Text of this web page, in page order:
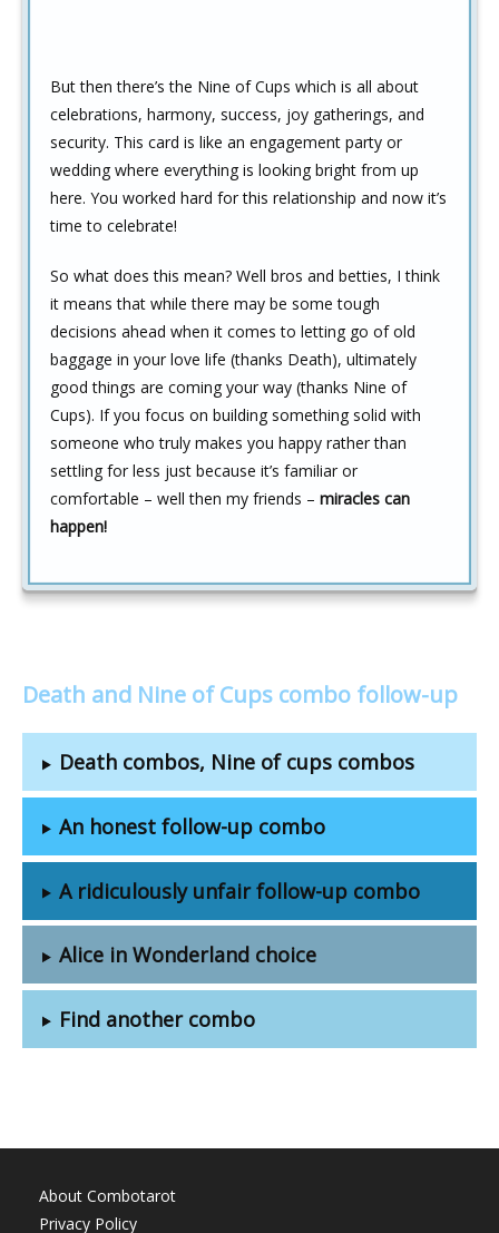
But then there’s the Nine of Cups which is all about
celebrations, harmony, success, joy gatherings, and
security. This card is like an engagement party or
wedding where everything is looking bright from up
here. You worked hard for this relationship and now it’s
time to celebrate!
So what does this mean? Well bros and betties, I think
it means that while there may be some tough
decisions ahead when it comes to letting go of old
baggage in your love life (thanks Death), ultimately
good things are coming your way (thanks Nine of
Cups). If you focus on building something solid with
someone who truly makes you happy rather than
settling for less just because it’s familiar or
comfortable – well then my friends – miracles can
happen!
Death and Nine of Cups combo follow-up
Death combos, Nine of cups combos
An honest follow-up combo
A ridiculously unfair follow-up combo
Alice in Wonderland choice
Find another combo
About Combotarot
Privacy Policy